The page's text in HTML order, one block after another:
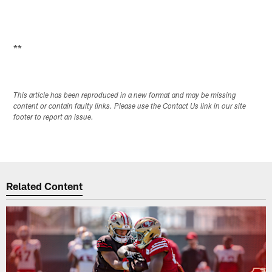
**
This article has been reproduced in a new format and may be missing
content or contain faulty links. Please use the Contact Us link in our site
footer to report an issue.
Related Content